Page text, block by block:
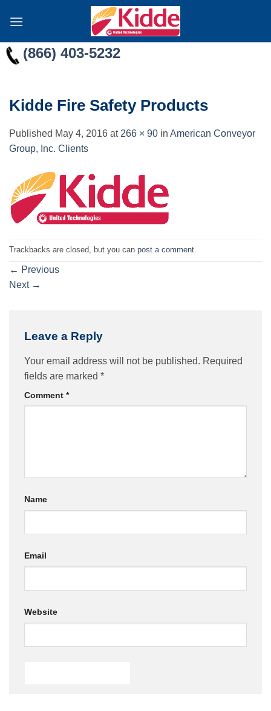
(866) 403-5232
Kidde Fire Safety Products
Published May 4, 2016 at 266 × 90 in American Conveyor
Group, Inc. Clients
Trackbacks are closed, but you can post a comment.
← Previous
Next →
Leave a Reply
Your email address will not be published. Required
fields are marked *
Comment *
Name
Email
Website